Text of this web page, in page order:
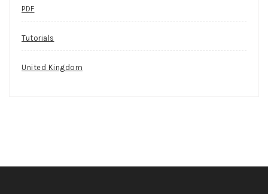
PDF
Tutorials
United Kingdom